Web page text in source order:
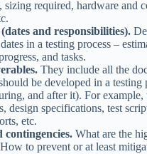
sizing required, hardware and
and responsibilities).
in a testing process –
and tasks.
They include all the
be developed in a testing
and after it). For example,
design specifications, test
etc.
contingencies. What are the
to prevent or at least